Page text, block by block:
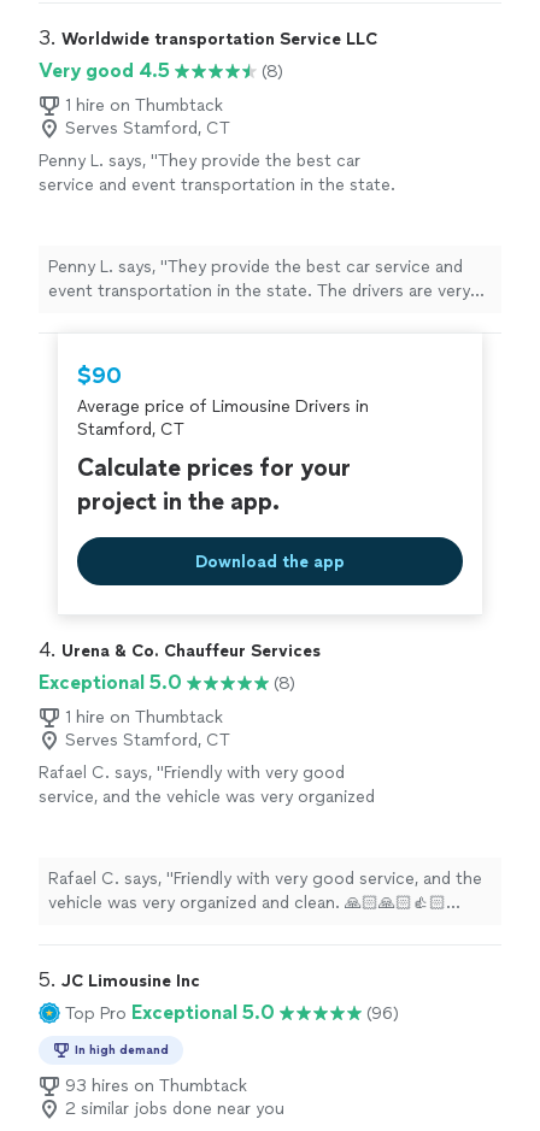
go into the city indefinitely. Could not have had a better
3. Worldwide transportation Service LLC
Very good 4.5
(8)
1 hire on Thumbtack
Serves Stamford, CT
Penny L. says, "They provide the best car
service and event transportation in the state.
know I can count on their service for my early
morning transportation or late night returns.
True professionals."
Penny L. says, "They provide the best car service and
event transportation in the state. The drivers are very
early morning transportation or late night returns. True
professionals."
$90
Average price of Limousine Drivers in
Stamford, CT
Calculate prices for your
project in the app.
Download the app
4. Urena & Co. Chauffeur Services
Exceptional 5.0
(8)
1 hire on Thumbtack
Serves Stamford, CT
Rafael C. says, "Friendly with very good
service, and the vehicle was very organized
Rafael C. says, "Friendly with very good service, and the
vehicle was very organized and clean.
5. JC Limousine Inc
Top Pro Exceptional 5.0 (96)
In high demand
93 hires on Thumbtack
2 similar jobs done near you